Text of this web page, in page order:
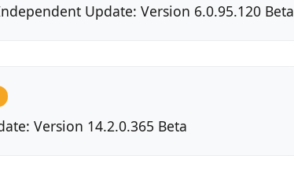
Update: Version 6.0.95.120 Beta
Version 14.2.0.365 Beta